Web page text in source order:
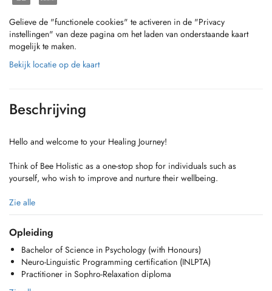
Gelieve de "functionele cookies" te activeren in de "Privacy
instellingen" van deze pagina om het laden van onderstaande kaart
mogelijk te maken.
Bekijk locatie op de kaart
Beschrijving
Hello and welcome to your Healing Journey!
Think of Bee Holistic as a one-stop shop for individuals such as
yourself, who wish to improve and nurture their wellbeing.
We offer a truly holistic and personalized approach to healing,
blending Psychology with techniques like NLP and Sophrology to
foster harmony and empower you as a self-reliant advocate for your
own well-being.
The journey is yours. We're simply here to guide!
Take charge and become master of your wellness today!
Zie alle
Opleiding
Bachelor of Science in Psychology (with Honours)
Neuro-Linguistic Programming certification (INLPTA)
Practitioner in Sophro-Relaxation diploma